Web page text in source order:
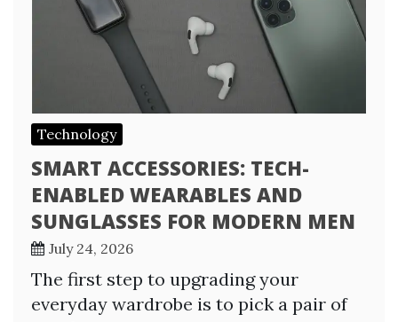
Technology
SMART ACCESSORIES: TECH-
ENABLED WEARABLES AND
SUNGLASSES FOR MODERN MEN
July 24, 2026
The first step to upgrading your
everyday wardrobe is to pick a pair of